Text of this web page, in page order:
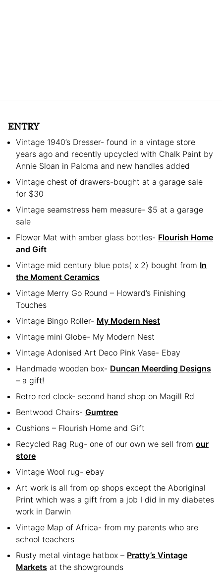
ENTRY
Vintage 1940’s Dresser- found in a vintage store
years ago and recently upcycled with Chalk Paint by
Annie Sloan in Paloma and new handles added
Vintage chest of drawers-bought at a garage sale
for $30
Vintage seamstress hem measure- $5 at a garage
sale
Flower Mat with amber glass bottles- Flourish Home
and Gift
Vintage mid century blue pots( x 2) bought from In
the Moment Ceramics
Vintage Merry Go Round – Howard’s Finishing
Touches
Vintage Bingo Roller- My Modern Nest
Vintage mini Globe- My Modern Nest
Vintage Adonised Art Deco Pink Vase- Ebay
Handmade wooden box- Duncan Meerding Designs
– a gift!
Retro red clock- second hand shop on Magill Rd
Bentwood Chairs- Gumtree
Cushions – Flourish Home and Gift
Recycled Rag Rug- one of our own we sell from our
store
Vintage Wool rug- ebay
Art work is all from op shops except the Aboriginal
Print which was a gift from a job I did in my diabetes
work in Darwin
Vintage Map of Africa- from my parents who are
school teachers
Rusty metal vintage hatbox – Pratty’s Vintage
Markets at the showgrounds